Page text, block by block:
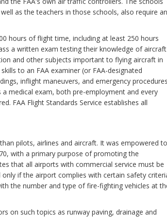
as the teachers in those schools, also require an
hours of flight time, including at least 250 hours
a written exam testing their knowledge of aircraft
and other subjects important to flying aircraft in
to an FAA examiner (or FAA-designated
inflight maneuvers, and emergency
medical exam, both pre-employment and every
FAA Flight Standards Service establishes all
pilots, airlines and aircraft. It was empowered to
with a primary purpose of promoting the
that all airports with commercial service must be
if the airport complies with certain safety
the number and type of fire-fighting vehicles at
on such topics as runway paving, drainage and